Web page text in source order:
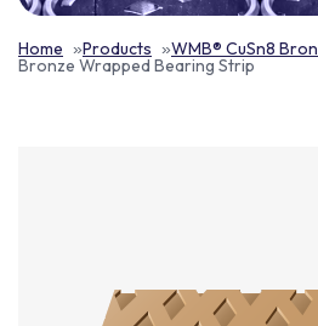
Home Products WMB® CuSn8
Bronze Wrapped Bearing Strip